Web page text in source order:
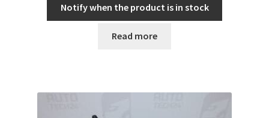
Notify when the product is in stock
Read more